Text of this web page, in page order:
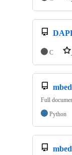
C
Full
Python